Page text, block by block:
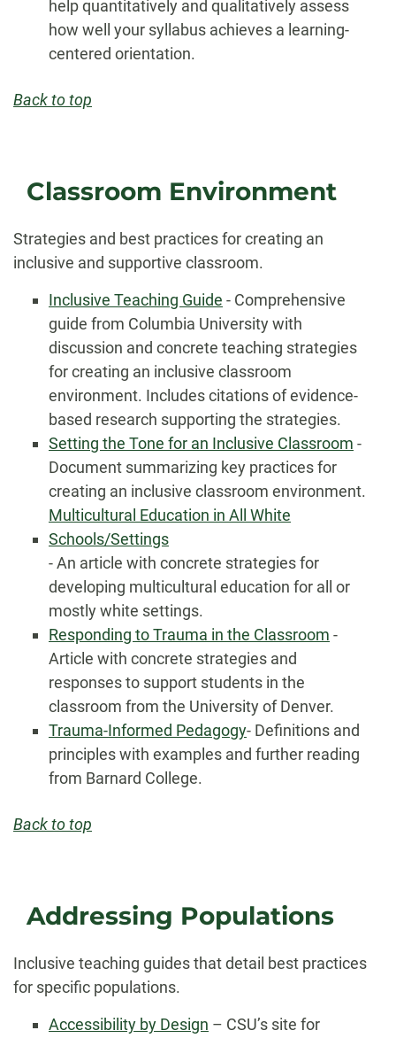
help quantitatively and qualitatively assess
how well your syllabus achieves a learning-
centered orientation.
Back to top
Classroom Environment
Strategies and best practices for creating an
inclusive and supportive classroom.
Inclusive Teaching Guide - Comprehensive
guide from Columbia University with
discussion and concrete teaching strategies
for creating an inclusive classroom
environment. Includes citations of evidence-
based research supporting the strategies.
Setting the Tone for an Inclusive Classroom -
Document summarizing key practices for
creating an inclusive classroom environment.
Multicultural Education in All White
Schools/Settings
- An article with concrete strategies for
developing multicultural education for all or
mostly white settings.
Responding to Trauma in the Classroom -
Article with concrete strategies and
responses to support students in the
classroom from the University of Denver.
Trauma-Informed Pedagogy- Definitions and
principles with examples and further reading
from Barnard College.
Back to top
Addressing Populations
Inclusive teaching guides that detail best practices
for specific populations.
Accessibility by Design – CSU’s site for